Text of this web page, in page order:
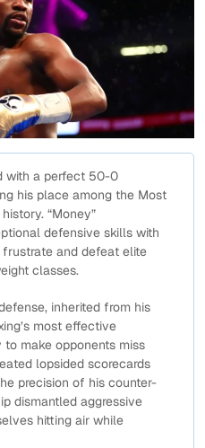
with a perfect 50-0
his place among the Most
“Money”
defensive skills with
and defeat elite
classes.
inherited from his
most effective
make opponents miss
lopsided scorecards
precision of his counter-
dismantled aggressive
hitting air while